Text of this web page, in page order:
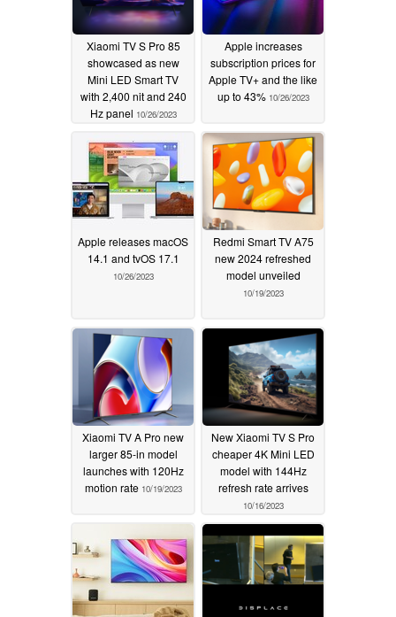
Xiaomi TV S Pro 85
showcased as new
Mini LED Smart TV
with 2,400 nit and 240
Hz panel 10/26/2023
Apple increases
subscription prices for
Apple TV+ and the like
up to 43% 10/26/2023
Apple releases macOS
14.1 and tvOS 17.1
10/26/2023
Redmi Smart TV A75
new 2024 refreshed
model unveiled
10/19/2023
Xiaomi TV A Pro new
larger 85-in model
launches with 120Hz
motion rate 10/19/2023
New Xiaomi TV S Pro
cheaper 4K Mini LED
model with 144Hz
refresh rate arrives
10/16/2023